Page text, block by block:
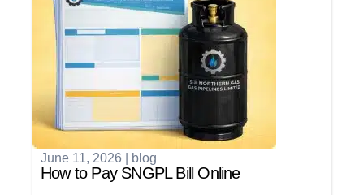
June 11, 2026 blog
How to Pay SNGPL Bill Online